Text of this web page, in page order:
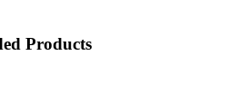
Products